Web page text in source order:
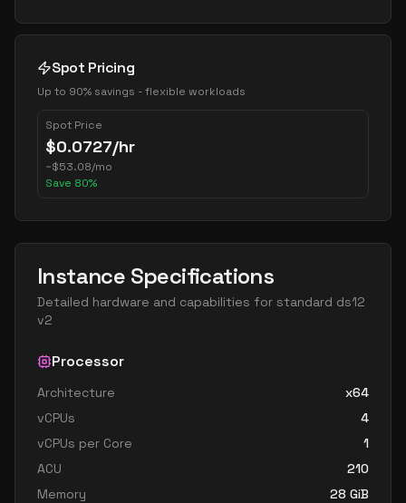
Spot Pricing
Up to 90% savings - flexible workloads
Spot Price
$0.0727/hr
~$53.08/mo
Save 80%
Instance Specifications
Detailed hardware and capabilities for standard ds12
v2
Processor
Architecture
x64
vCPUs
4
vCPUs per Core
1
ACU
210
Memory
28 GiB